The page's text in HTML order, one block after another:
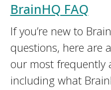
BrainHQ FAQ
If you’re new to
questions, here are
our most frequently
including what